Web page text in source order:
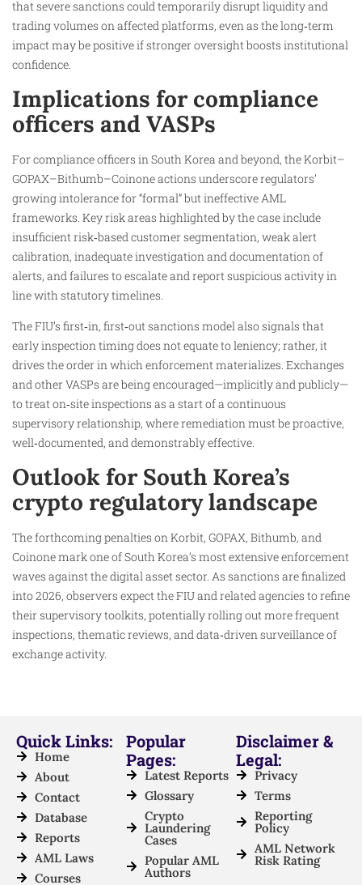
that severe sanctions could temporarily disrupt liquidity and
trading volumes on affected platforms, even as the long‑term
impact may be positive if stronger oversight boosts institutional
confidence.
Implications for compliance
officers and VASPs
For compliance officers in South Korea and beyond, the Korbit–
GOPAX–Bithumb–Coinone actions underscore regulators’
growing intolerance for “formal” but ineffective AML
frameworks. Key risk areas highlighted by the case include
insufficient risk‑based customer segmentation, weak alert
calibration, inadequate investigation and documentation of
alerts, and failures to escalate and report suspicious activity in
line with statutory timelines.
The FIU’s first‑in, first‑out sanctions model also signals that
early inspection timing does not equate to leniency; rather, it
drives the order in which enforcement materializes. Exchanges
and other VASPs are being encouraged—implicitly and publicly—
to treat on‑site inspections as a start of a continuous
supervisory relationship, where remediation must be proactive,
well‑documented, and demonstrably effective.
Outlook for South Korea’s
crypto regulatory landscape
The forthcoming penalties on Korbit, GOPAX, Bithumb, and
Coinone mark one of South Korea’s most extensive enforcement
waves against the digital asset sector. As sanctions are finalized
into 2026, observers expect the FIU and related agencies to refine
their supervisory toolkits, potentially rolling out more frequent
inspections, thematic reviews, and data‑driven surveillance of
exchange activity.
Quick Links:
Home
About
Contact
Database
Reports
AML Laws
Courses
Popular
Pages:
Latest Reports
Glossary
Crypto
Laundering
Cases
Popular AML
Authors
Disclaimer &
Legal:
Privacy
Terms
Reporting
Policy
AML Network
Risk Rating